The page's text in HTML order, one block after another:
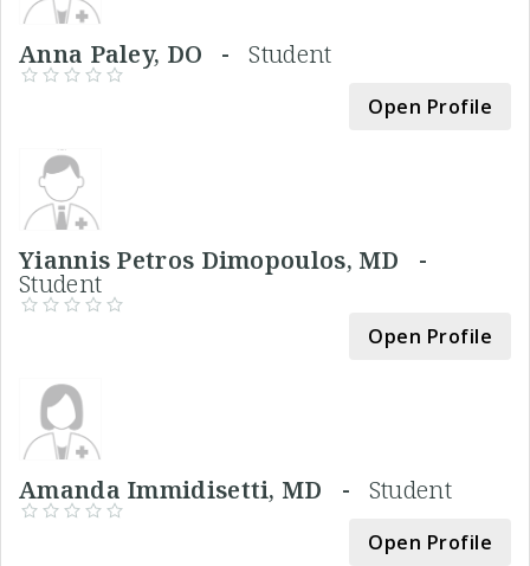
Anna Paley, DO -Student
Open Profile
Yiannis Petros Dimopoulos, MD -
Student
Open Profile
Amanda Immidisetti, MD - Student
Open Profile